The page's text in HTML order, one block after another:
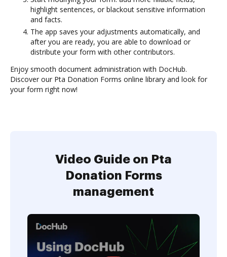
highlight sentences, or blackout sensitive information
and facts.
The app saves your adjustments automatically, and
after you are ready, you are able to download or
distribute your form with other contributors.
Enjoy smooth document administration with DocHub.
Discover our Pta Donation Forms online library and look for
your form right now!
Video Guide on Pta
Donation Forms
management